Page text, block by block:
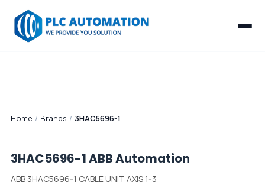
Home / Brands / 3HAC5696-1
3HAC5696-1ABB Automation
ABB 3HAC5696-1 CABLE UNIT AXIS 1-3